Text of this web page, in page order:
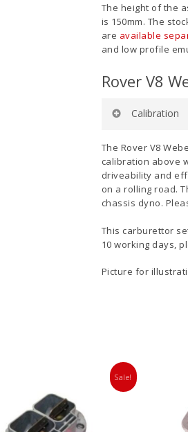
The height of the
is 150mm. The
are available
and low profile
Rover V8
Calibration
Venturi:
Auxiliary
Main Jet:
Air
Emulsion
Pump Jet:
The Rover V8
calibration above
driveability and
on a rolling road.
chassis dyno.
This carburettor
10 working days,
Picture for
Sale!